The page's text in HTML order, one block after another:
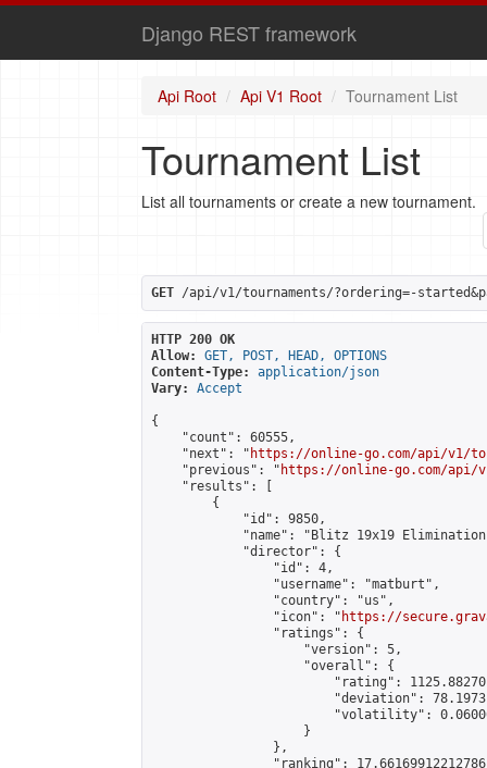
Django REST framework
Api Root Api V1 Root Tournament List
Tournament List
List all tournaments or create a new tournament.
GET /api/v1/tournaments/?ordering=-
HTTP 200 OK
Allow:
GET, POST, HEAD, OPTIONS
Content-Type:
application/json
Vary:
Accept
{
    "count": 60555,
    "next": "
https://online-go.com/api/v1/
    "previous": "
https://online-go.com/api/
    "results": [
        {
            "id": 9850,
"name": "Blitz 19x19
            "director": {
                "id": 4,
                "username": "matburt",
                "country": "us",
                "icon": "
https://
                "ratings": {
                    "version": 5,
                    "overall": {
"rating":
"deviation":
"volatility":
                    }
                },
"ranking":